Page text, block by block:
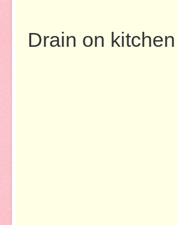
Drain on